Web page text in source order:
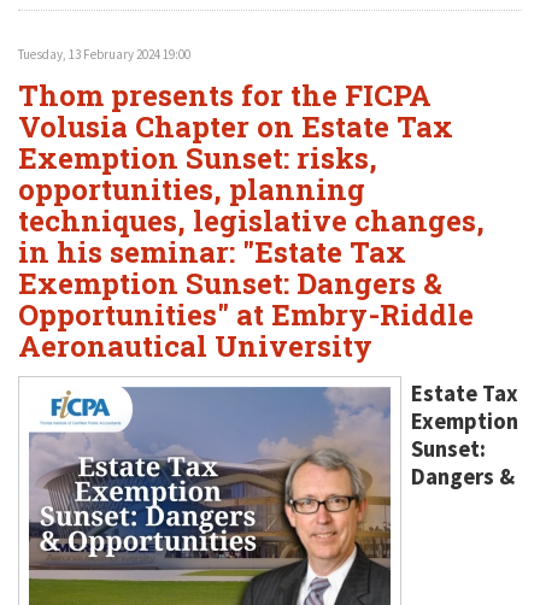
Tuesday, 13 February 2024 19:00
Thom presents for the FICPA
Volusia Chapter on Estate Tax
Exemption Sunset: risks,
opportunities, planning
techniques, legislative changes,
in his seminar: "Estate Tax
Exemption Sunset: Dangers &
Opportunities" at Embry-Riddle
Aeronautical University
Estate Tax
Exemption
Sunset:
Dangers &